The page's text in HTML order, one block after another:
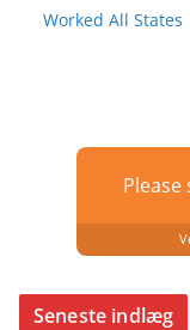
Worked All States
Seneste indlæg